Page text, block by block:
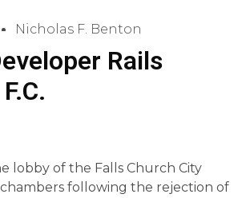
Nicholas F. Benton
Rails
lobby of the Falls Church City
chambers following the rejection of